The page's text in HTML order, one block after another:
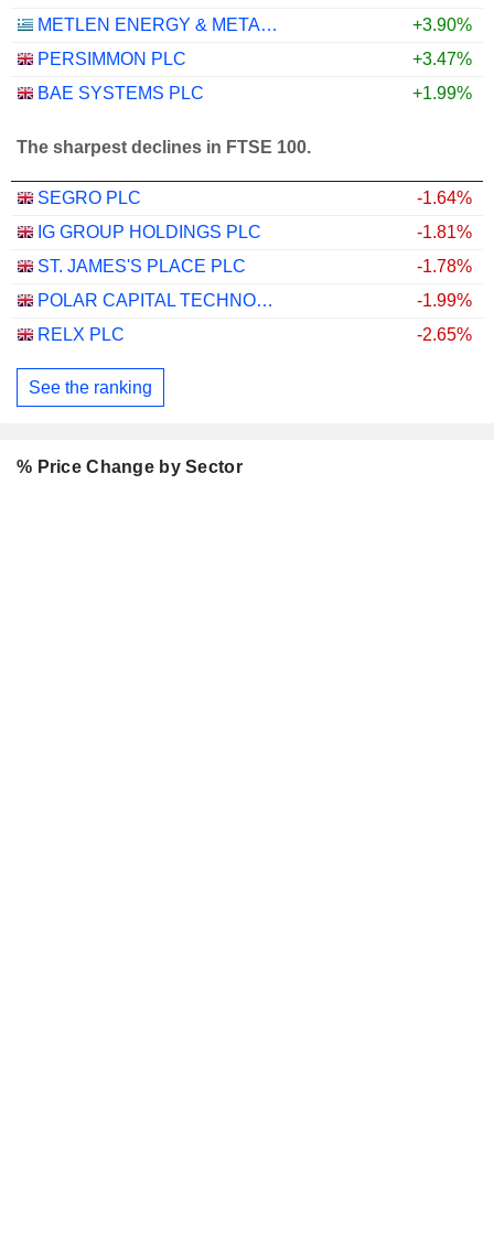
METLEN ENERGY & METALS PLC
+3.90%
PERSIMMON PLC
+3.47%
BAE SYSTEMS PLC
+1.99%
The sharpest declines in FTSE 100.
SEGRO PLC
-1.64%
IG GROUP HOLDINGS PLC
-1.81%
ST. JAMES'S PLACE PLC
-1.78%
POLAR CAPITAL TECHNOLOGY TRUST PLC
-1.99%
RELX PLC
-2.65%
See the ranking
% Price Change by Sector